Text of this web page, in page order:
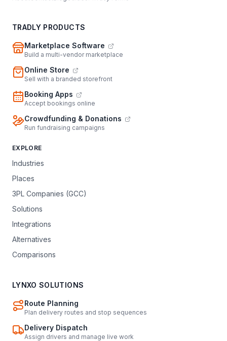
TRADLY PRODUCTS
Marketplace Software
Build a multi-vendor marketplace
Online Store
Sell with a branded storefront
Booking Apps
Accept bookings online
Crowdfunding & Donations
Run fundraising campaigns
EXPLORE
Industries
Places
3PL Companies (GCC)
Solutions
Integrations
Alternatives
Comparisons
LYNXO SOLUTIONS
Route Planning
Plan delivery routes and stop sequences
Delivery Dispatch
Assign drivers and manage live work